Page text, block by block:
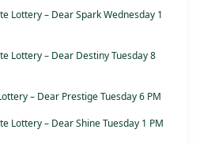
Lottery – Dear Spark Wednesday 1
Lottery – Dear Destiny Tuesday 8
– Dear Prestige Tuesday 6 PM
Lottery – Dear Shine Tuesday 1 PM